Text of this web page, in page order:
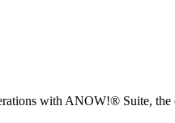
with ANOW!® Suite,